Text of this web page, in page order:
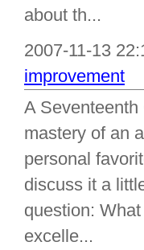
about th...
2007-11-13
improvement
A
mastery of an
personal
discuss it a
question:
excelle...